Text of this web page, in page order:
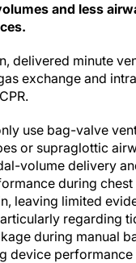
and less
delivered minute
exchange and
use bag-valve
or supraglottic
volume delivery
during
leaving limited
regarding
during manual
device